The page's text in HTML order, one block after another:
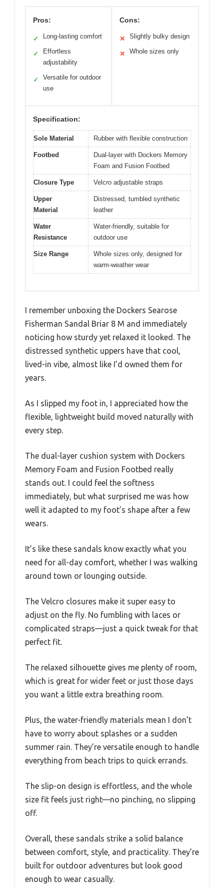
Pros:
✓ Long-lasting comfort
✓
Effortless
adjustability
✓
Versatile for outdoor
use
Cons:
✕ Slightly bulky design
✕ Whole sizes only
Specification:
Sole Material Rubber with flexible construction
Footbed
Dual-layer with Dockers Memory
Foam and Fusion Footbed
Closure Type Velcro adjustable straps
Upper
Material
Distressed, tumbled synthetic
leather
Water
Resistance
Water-friendly, suitable for
outdoor use
Size Range
Whole sizes only, designed for
warm-weather wear
I remember unboxing the Dockers Searose
Fisherman Sandal Briar 8 M and immediately
noticing how sturdy yet relaxed it looked. The
distressed synthetic uppers have that cool,
lived-in vibe, almost like I’d owned them for
years.
As I slipped my foot in, I appreciated how the
flexible, lightweight build moved naturally with
every step.
The dual-layer cushion system with Dockers
Memory Foam and Fusion Footbed really
stands out. I could feel the softness
immediately, but what surprised me was how
well it adapted to my foot’s shape after a few
wears.
It’s like these sandals know exactly what you
need for all-day comfort, whether I was walking
around town or lounging outside.
The Velcro closures make it super easy to
adjust on the fly. No fumbling with laces or
complicated straps—just a quick tweak for that
perfect fit.
The relaxed silhouette gives me plenty of room,
which is great for wider feet or just those days
you want a little extra breathing room.
Plus, the water-friendly materials mean I don’t
have to worry about splashes or a sudden
summer rain. They’re versatile enough to handle
everything from beach trips to quick errands.
The slip-on design is effortless, and the whole
size fit feels just right—no pinching, no slipping
off.
Overall, these sandals strike a solid balance
between comfort, style, and practicality. They’re
built for outdoor adventures but look good
enough to wear casually.